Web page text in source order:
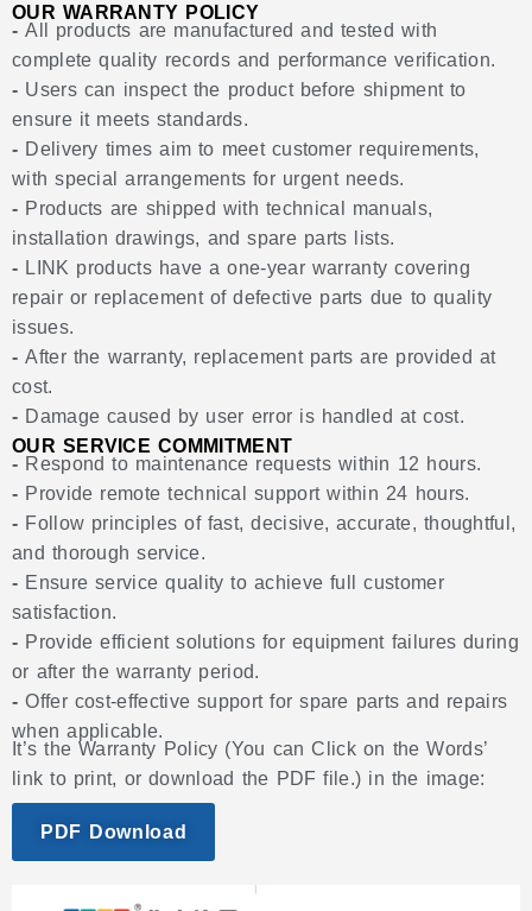
OUR WARRANTY POLICY
-All products are manufactured and tested with
complete quality records and performance verification.
- Users can inspect the product before shipment to
ensure it meets standards.
- Delivery times aim to meet customer requirements,
with special arrangements for urgent needs.
- Products are shipped with technical manuals,
installation drawings, and spare parts lists.
- LINK products have a one-year warranty covering
repair or replacement of defective parts due to quality
issues.
-After the warranty, replacement parts are provided at
cost.
- Damage caused by user error is handled at cost.
OUR SERVICE COMMITMENT
- Respond to maintenance requests within 12 hours.
- Provide remote technical support within 24 hours.
- Follow principles of fast, decisive, accurate, thoughtful,
and thorough service.
- Ensure service quality to achieve full customer
satisfaction.
- Provide efficient solutions for equipment failures during
or after the warranty period.
-Offer cost-effective support for spare parts and repairs
when applicable.
It’s the Warranty Policy (You can Click on the Words’
link to print, or download the PDF file.) in the image:
PDF Download